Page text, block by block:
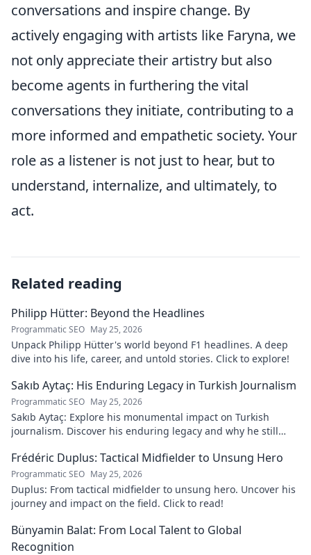
conversations and inspire change. By
actively engaging with artists like Faryna, we
not only appreciate their artistry but also
become agents in furthering the vital
conversations they initiate, contributing to a
more informed and empathetic society. Your
role as a listener is not just to hear, but to
understand, internalize, and ultimately, to
act.
Related reading
Philipp Hütter: Beyond the Headlines
Programmatic SEO May 25, 2026
Unpack Philipp Hütter's world beyond F1 headlines. A deep
dive into his life, career, and untold stories. Click to explore!
Sakıb Aytaç: His Enduring Legacy in Turkish Journalism
Programmatic SEO May 25, 2026
Sakıb Aytaç: Explore his monumental impact on Turkish
journalism. Discover his enduring legacy and why he still
Frédéric Duplus: Tactical Midfielder to Unsung Hero
Programmatic SEO May 25, 2026
Duplus: From tactical midfielder to unsung hero. Uncover his
journey and impact on the field. Click to read!
Bünyamin Balat: From Local Talent to Global
Recognition